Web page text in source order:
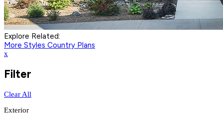
Explore Related:
More Styles Country Plans
x
Filter
Clear All
Exterior